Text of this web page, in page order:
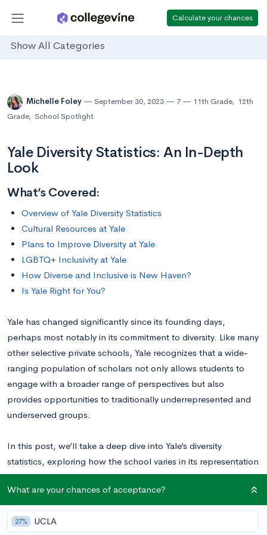
Calculate your chances
Show All Categories
Michelle Foley September 30, 2023 7 11th Grade, 12th
Grade, School Spotlight
Yale Diversity Statistics: An In-Depth
Look
What’s Covered:
Overview of Yale Diversity Statistics
Cultural Resources at Yale
Plans to Improve Diversity at Yale
LGBTQ+ Inclusivity at Yale
How Diverse and Inclusive is New Haven?
Is Yale Right for You?
Yale has changed significantly since its founding days,
perhaps most notably in its commitment to diversity. Like many
other selective private schools, Yale recognizes that a wide-
ranging population of scholars not only allows students to
engage with a broader range of perspectives but also
provides opportunities to traditionally underrepresented and
underserved groups.
In this post, we’ll take a deep dive into Yale’s diversity
statistics, exploring how the school varies in its representation
of racial, ethnic, cultural, geographical, financial, political,
and LGBTQ+ backgrounds. Here, we’ll deepen your
understanding of the school’s commitment to a well-rounded
student body to help you best gauge how at home you’ll feel
What are your chances of acceptance?
27% UCLA